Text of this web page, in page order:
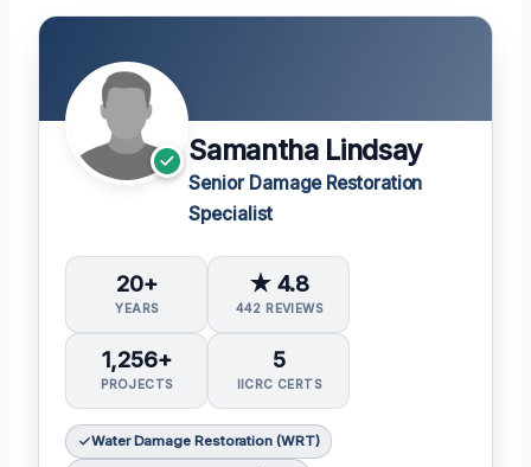
Samantha Lindsay
Senior Damage Restoration
Specialist
20+
YEARS
★ 4.8
442 REVIEWS
1,256+
PROJECTS
5
IICRC CERTS
Water Damage Restoration (WRT)